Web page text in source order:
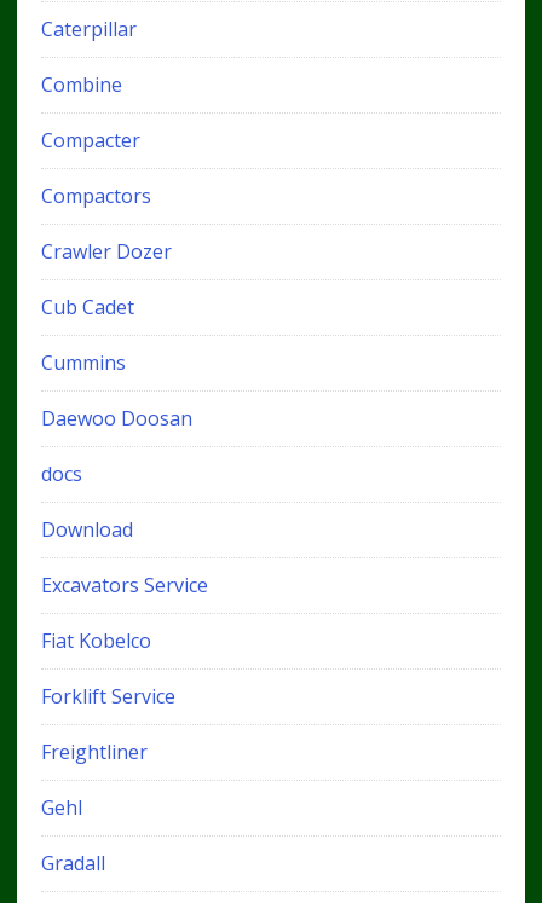
Caterpillar
Combine
Compacter
Compactors
Crawler Dozer
Cub Cadet
Cummins
Daewoo Doosan
docs
Download
Excavators Service
Fiat Kobelco
Forklift Service
Freightliner
Gehl
Gradall